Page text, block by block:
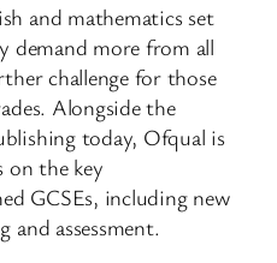
and mathematics set
demand more from all
challenge for those
Alongside the
today, Ofqual is
on the key
GCSEs, including new
and assessment.